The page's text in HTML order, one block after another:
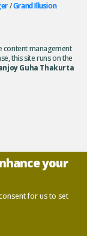
/Grand Illusion
management
this site runs on the
Guha Thakurta
your
for us to set